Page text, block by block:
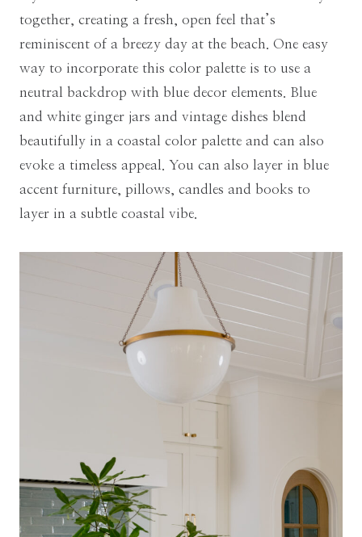
together, creating a fresh, open feel that’s
reminiscent of a breezy day at the beach. One easy
way to incorporate this color palette is to use a
neutral backdrop with blue decor elements. Blue
and white ginger jars and vintage dishes blend
beautifully in a coastal color palette and can also
evoke a timeless appeal. You can also layer in blue
accent furniture, pillows, candles and books to
layer in a subtle coastal vibe.